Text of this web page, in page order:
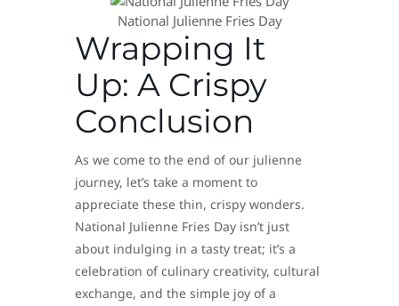
National Julienne Fries Day
Wrapping It
Up: A Crispy
Conclusion
As we come to the end of our julienne
journey, let’s take a moment to
appreciate these thin, crispy wonders.
National Julienne Fries Day isn’t just
about indulging in a tasty treat; it’s a
celebration of culinary creativity, cultural
exchange, and the simple joy of a